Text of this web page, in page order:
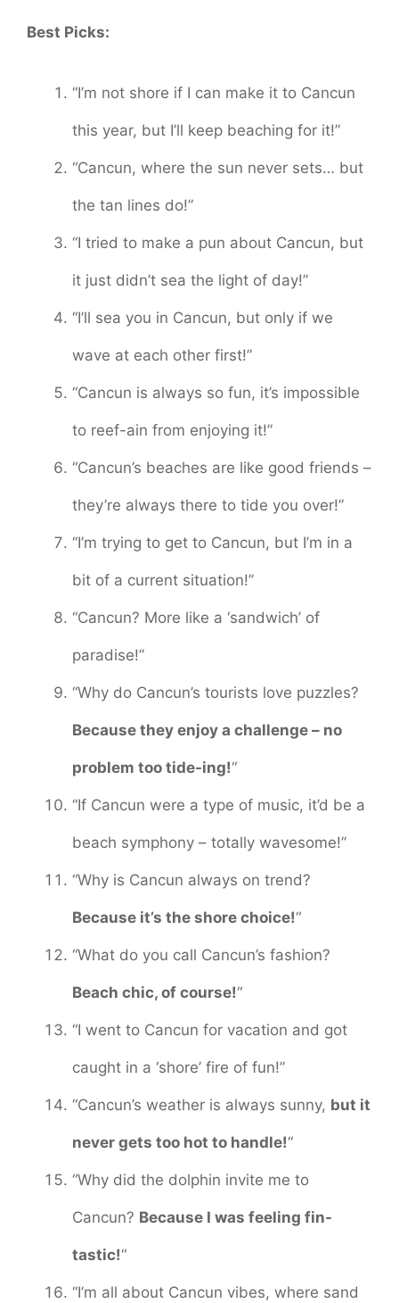
Best Picks:
“I’m not shore if I can make it to Cancun
this year, but I’ll keep beaching for it!”
“Cancun, where the sun never sets… but
the tan lines do!”
“I tried to make a pun about Cancun, but
it just didn’t sea the light of day!”
“I’ll sea you in Cancun, but only if we
wave at each other first!”
“Cancun is always so fun, it’s impossible
to reef-ain from enjoying it!”
“Cancun’s beaches are like good friends –
they’re always there to tide you over!”
“I’m trying to get to Cancun, but I’m in a
bit of a current situation!”
“Cancun? More like a ‘sandwich’ of
paradise!”
“Why do Cancun’s tourists love puzzles?
Because they enjoy a challenge – no
problem too tide-ing!“
“If Cancun were a type of music, it’d be a
beach symphony – totally wavesome!”
“Why is Cancun always on trend?
Because it’s the shore choice!“
“What do you call Cancun’s fashion?
Beach chic, of course!“
“I went to Cancun for vacation and got
caught in a ‘shore’ fire of fun!”
“Cancun’s weather is always sunny, but it
never gets too hot to handle!“
“Why did the dolphin invite me to
Cancun? Because I was feeling fin-
tastic!“
“I’m all about Cancun vibes, where sand